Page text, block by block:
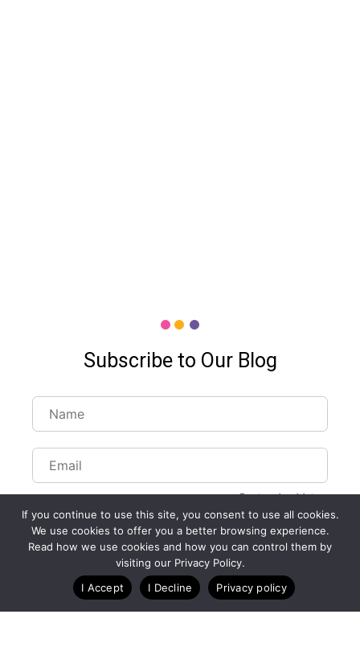
Subscribe to Our Blog
Customize Lists...
Blog Case Studies Webinars
If you continue to use this site, you consent to use all cookies.
We use cookies to offer you a better browsing experience.
Read how we use cookies and how you can control them by
visiting our Privacy Policy.
I Accept
I Decline Privacy policy